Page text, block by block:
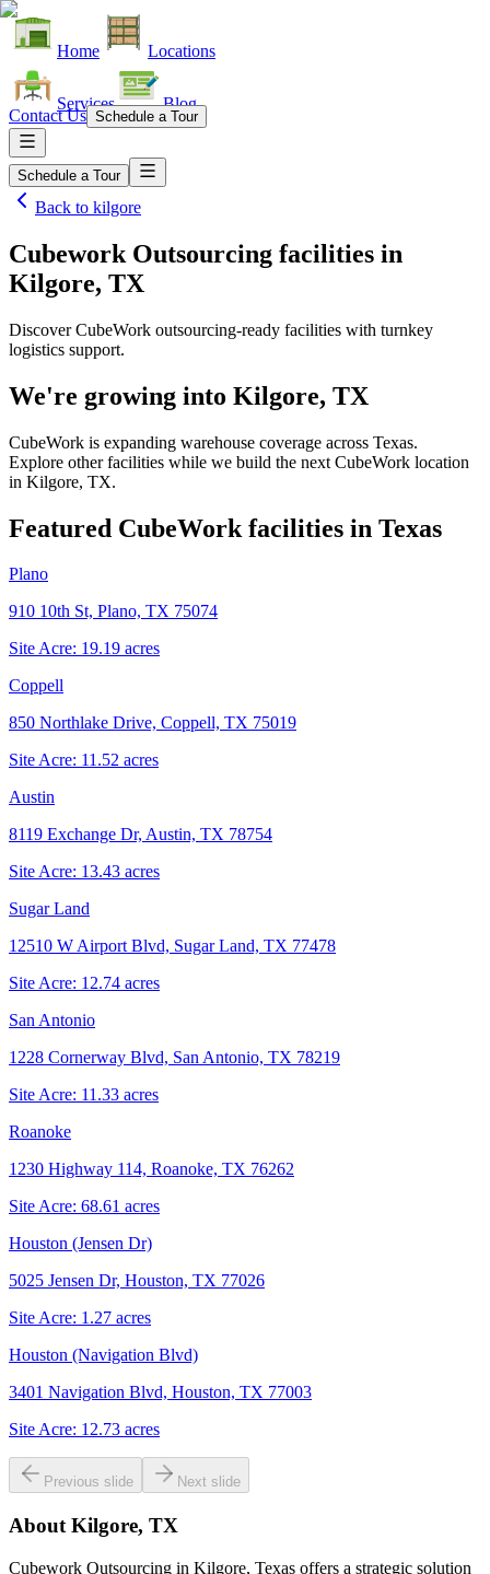
Home Locations
Services Blog
Contact Us Schedule a Tour
Schedule a Tour
Back to kilgore
Cubework Outsourcing facilities in
Kilgore, TX
Discover CubeWork outsourcing-ready facilities with turnkey
logistics support.
We're growing into Kilgore, TX
CubeWork is expanding warehouse coverage across Texas.
Explore other facilities while we build the next CubeWork location
in Kilgore, TX.
Featured CubeWork facilities in Texas
Plano
910 10th St, Plano, TX 75074
Site Acre: 19.19 acres
Coppell
850 Northlake Drive, Coppell, TX 75019
Site Acre: 11.52 acres
Austin
8119 Exchange Dr, Austin, TX 78754
Site Acre: 13.43 acres
Sugar Land
12510 W Airport Blvd, Sugar Land, TX 77478
Site Acre: 12.74 acres
San Antonio
1228 Cornerway Blvd, San Antonio, TX 78219
Site Acre: 11.33 acres
Roanoke
1230 Highway 114, Roanoke, TX 76262
Site Acre: 68.61 acres
Houston (Jensen Dr)
5025 Jensen Dr, Houston, TX 77026
Site Acre: 1.27 acres
Houston (Navigation Blvd)
3401 Navigation Blvd, Houston, TX 77003
Site Acre: 12.73 acres
Previous slide Next slide
About Kilgore, TX
Cubework Outsourcing in Kilgore, Texas offers a strategic solution